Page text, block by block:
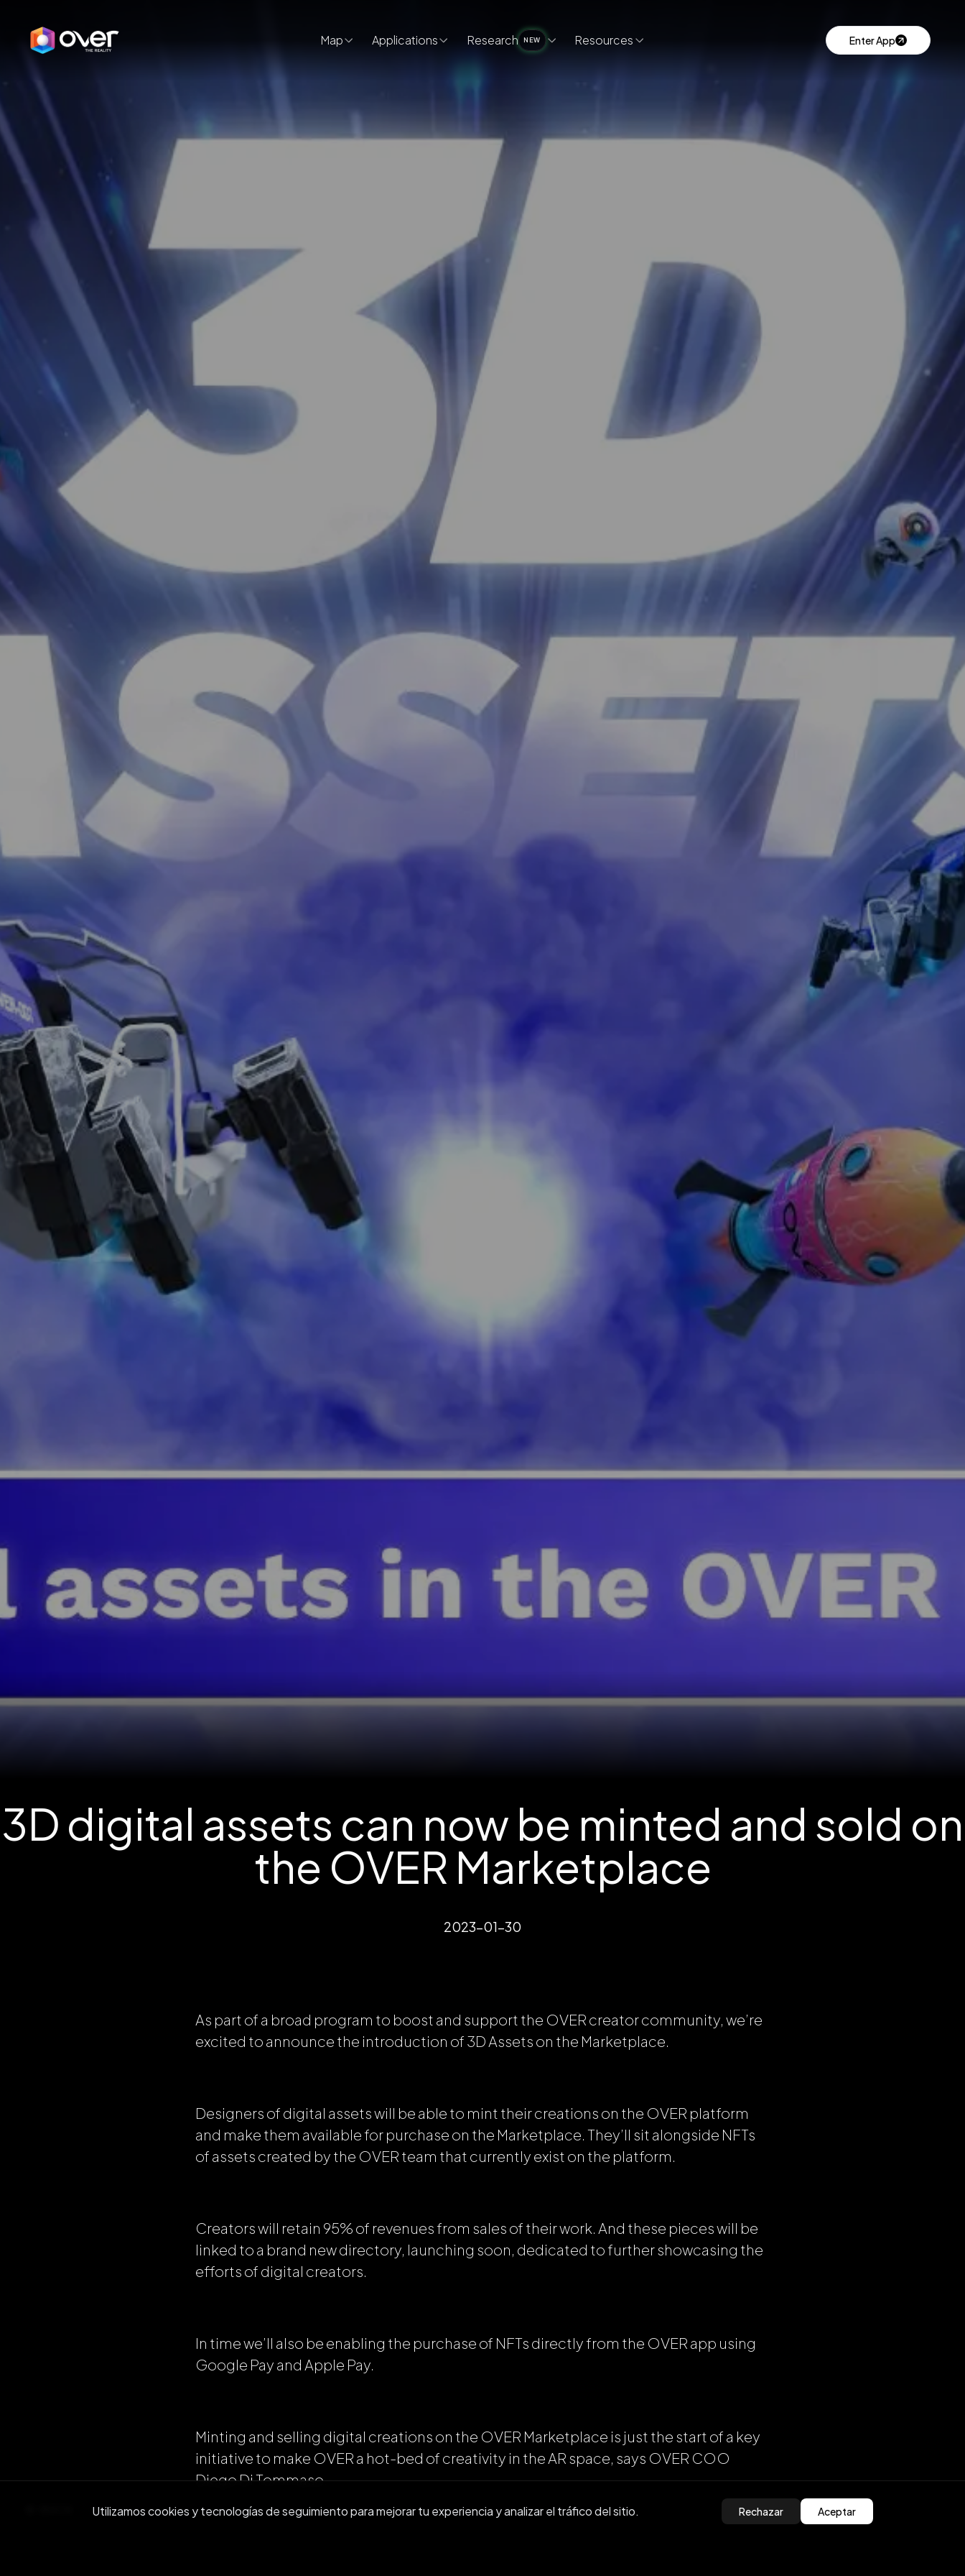
Map Applications Research NEW Resources Enter App
3D digital assets can now be minted and sold on
the OVER Marketplace
2023-01-30
As part of a broad program to boost and support the OVER creator community, we’re
excited to announce the introduction of 3D Assets on the Marketplace.
Designers of digital assets will be able to mint their creations on the OVER platform
and make them available for purchase on the Marketplace. They’ll sit alongside NFTs
of assets created by the OVER team that currently exist on the platform.
Creators will retain 95% of revenues from sales of their work. And these pieces will be
linked to a brand new directory, launching soon, dedicated to further showcasing the
efforts of digital creators.
In time we’ll also be enabling the purchase of NFTs directly from the OVER app using
Google Pay and Apple Pay.
Minting and selling digital creations on the OVER Marketplace is just the start of a key
initiative to make OVER a hot-bed of creativity in the AR space, says OVER COO
Diego Di Tommaso.
Utilizamos cookies y tecnologías de seguimiento para mejorar tu experiencia y analizar el tráfico del sitio. Rechazar Aceptar